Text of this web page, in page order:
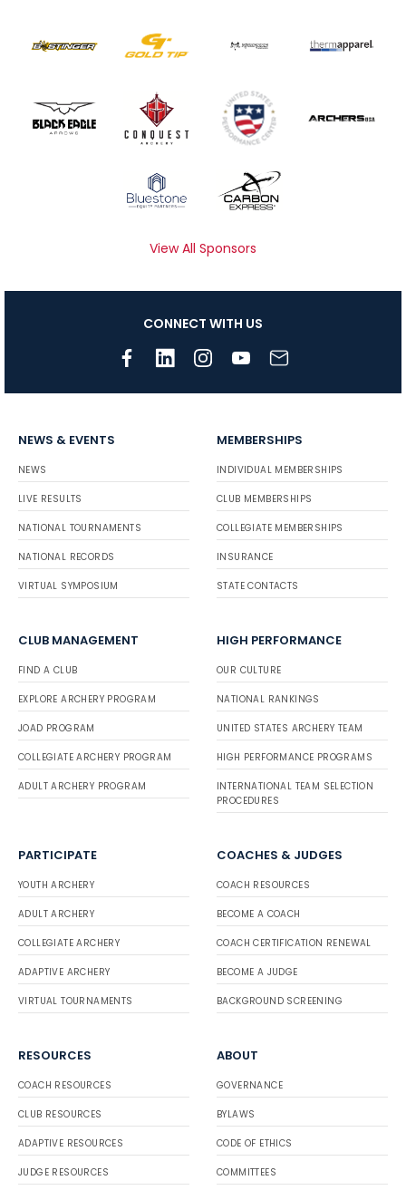
View All Sponsors
CONNECT WITH US
NEWS & EVENTS
NEWS
LIVE RESULTS
NATIONAL TOURNAMENTS
NATIONAL RECORDS
VIRTUAL SYMPOSIUM
MEMBERSHIPS
INDIVIDUAL MEMBERSHIPS
CLUB MEMBERSHIPS
COLLEGIATE MEMBERSHIPS
INSURANCE
STATE CONTACTS
CLUB MANAGEMENT
FIND A CLUB
EXPLORE ARCHERY PROGRAM
JOAD PROGRAM
COLLEGIATE ARCHERY PROGRAM
ADULT ARCHERY PROGRAM
HIGH PERFORMANCE
OUR CULTURE
NATIONAL RANKINGS
UNITED STATES ARCHERY TEAM
HIGH PERFORMANCE PROGRAMS
INTERNATIONAL TEAM SELECTION
PROCEDURES
PARTICIPATE
YOUTH ARCHERY
ADULT ARCHERY
COLLEGIATE ARCHERY
ADAPTIVE ARCHERY
VIRTUAL TOURNAMENTS
COACHES & JUDGES
COACH RESOURCES
BECOME A COACH
COACH CERTIFICATION RENEWAL
BECOME A JUDGE
BACKGROUND SCREENING
RESOURCES
COACH RESOURCES
CLUB RESOURCES
ADAPTIVE RESOURCES
JUDGE RESOURCES
ABOUT
GOVERNANCE
BYLAWS
CODE OF ETHICS
COMMITTEES